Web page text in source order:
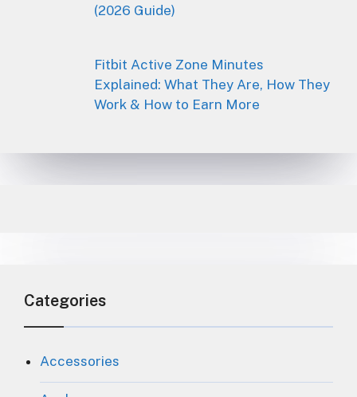
(2026 Guide)
Fitbit Active Zone Minutes
Explained: What They Are, How They
Work & How to Earn More
Categories
Accessories